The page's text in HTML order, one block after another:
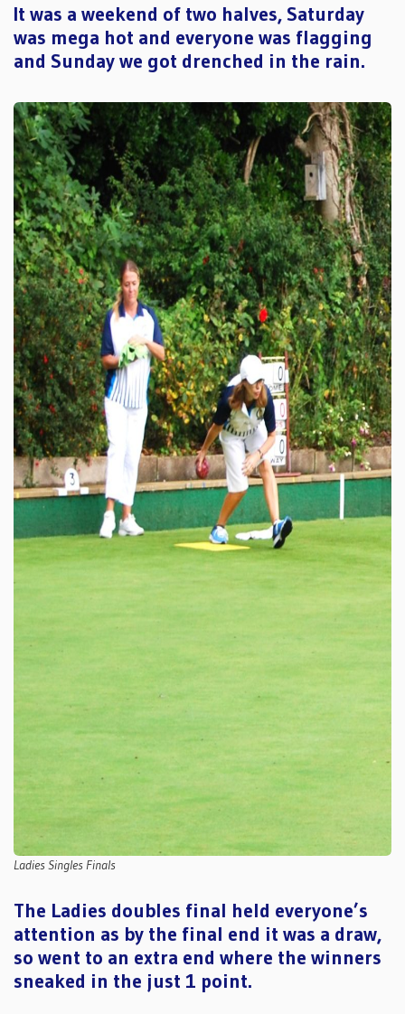
It was a weekend of two halves, Saturday
was mega hot and everyone was flagging
and Sunday we got drenched in the rain.
Ladies Singles Finals
The Ladies doubles final held everyone’s
attention as by the final end it was a draw,
so went to an extra end where the winners
sneaked in the just 1 point.